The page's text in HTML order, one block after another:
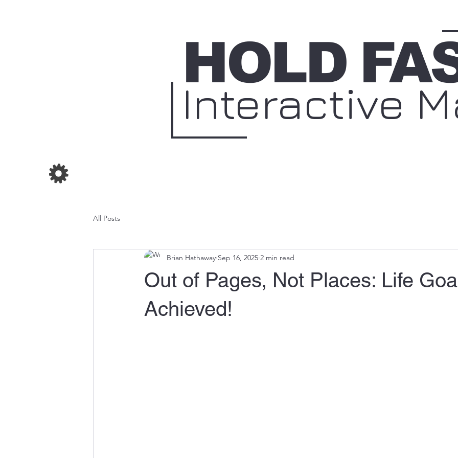
HOLD
Interactive
All Posts
Out of Pages, Not Places: Life
Achieved!
Brian Hathaway Sep 16, 2025 2 min read